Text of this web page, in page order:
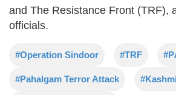
and The Resistance Front (TRF),
officials.
#Operation Sindoor #TRF
#Pahalgam Terror Attack